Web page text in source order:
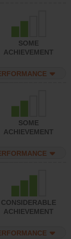
SOME
ACHIEVEMENT
SOME
ACHIEVEMENT
CONSIDERABLE
ACHIEVEMENT